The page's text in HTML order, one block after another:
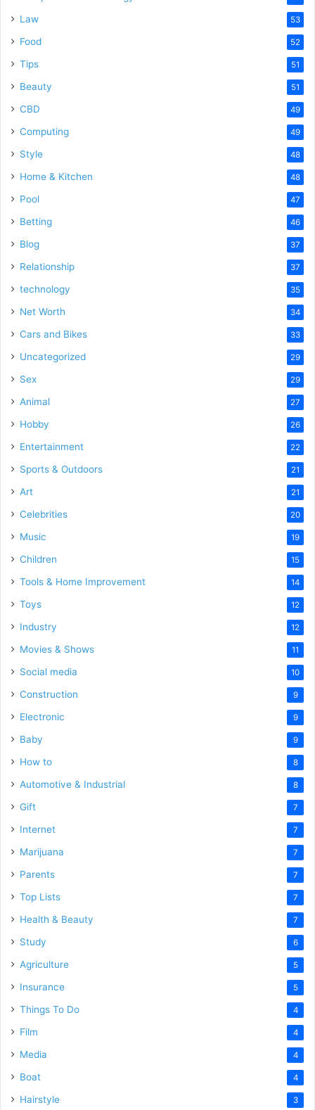
Law 53
Food 52
Tips 51
Beauty 51
CBD 49
Computing 49
Style 48
Home & Kitchen 48
Pool 47
Betting 46
Blog 37
Relationship 37
technology 35
Net Worth 34
Cars and Bikes 33
Uncategorized 29
Sex 29
Animal 27
Hobby 26
Entertainment 22
Sports & Outdoors 21
Art 21
Celebrities 20
Music 19
Children 15
Tools & Home Improvement 14
Toys 12
Industry 12
Movies & Shows 11
Social media 10
Construction 9
Electronic 9
Baby 9
How to 8
Automotive & Industrial 8
Gift 7
Internet 7
Marijuana 7
Parents 7
Top Lists 7
Health & Beauty 7
Study 6
Agriculture 5
Insurance 5
Things To Do 4
Film 4
Media 4
Boat 4
Hairstyle 3